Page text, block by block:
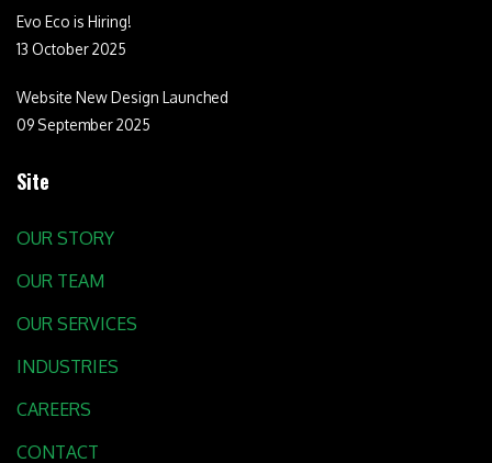
Evo Eco is Hiring!
13 October 2025
Website New Design Launched
09 September 2025
Site
OUR STORY
OUR TEAM
OUR SERVICES
INDUSTRIES
CAREERS
CONTACT